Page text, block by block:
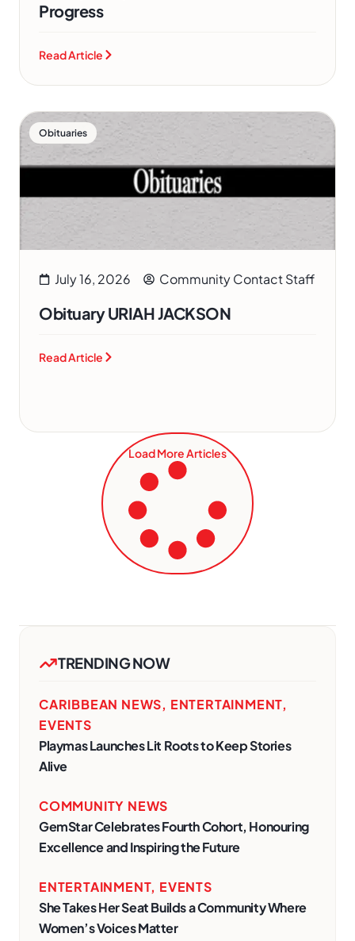
Progress
Read Article
Obituaries
July 16, 2026 Community Contact Staff
Obituary URIAH JACKSON
Read Article
Load More Articles
TRENDING NOW
CARIBBEAN NEWS, ENTERTAINMENT,
EVENTS
Playmas Launches Lit Roots to Keep Stories
Alive
COMMUNITY NEWS
GemStar Celebrates Fourth Cohort, Honouring
Excellence and Inspiring the Future
ENTERTAINMENT, EVENTS
She Takes Her Seat Builds a Community Where
Women’s Voices Matter